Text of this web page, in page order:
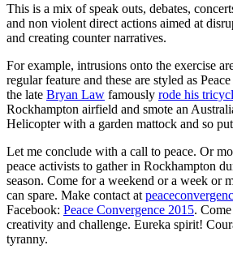
This is a mix of speak outs, debates,
and non violent direct actions aimed at
and creating counter narratives.
For example, intrusions onto the exercise
regular feature and these are styled as
the late Bryan Law famously rode his
Rockhampton airfield and smote an
Helicopter with a garden mattock and so
Let me conclude with a call to peace. Or
peace activists to gather in Rockhampton
season. Come for a weekend or a week or
can spare. Make contact at
Facebook: Peace Convergence 2015.
creativity and challenge. Eureka spirit!
tyranny.